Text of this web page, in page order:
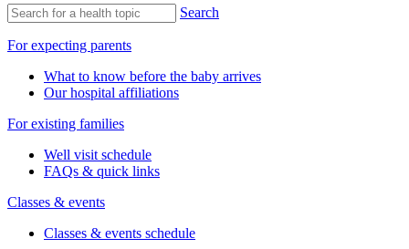
Search
For expecting parents
What to know before the baby arrives
Our hospital affiliations
For existing families
Well visit schedule
FAQs & quick links
Classes & events
Classes & events schedule